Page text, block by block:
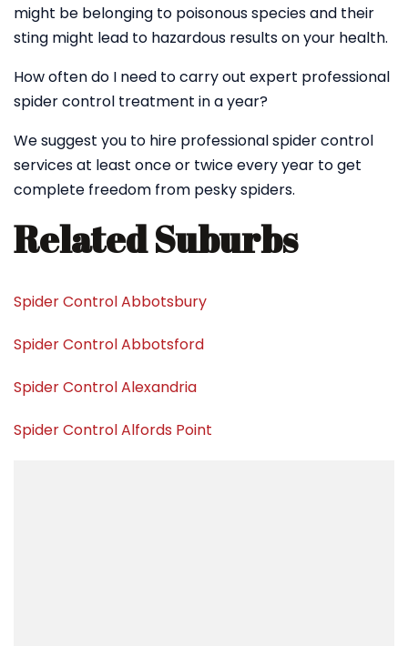
might be belonging to poisonous species and their
sting might lead to hazardous results on your health.
How often do I need to carry out expert professional
spider control treatment in a year?
We suggest you to hire professional spider control
services at least once or twice every year to get
complete freedom from pesky spiders.
Related Suburbs
Spider Control Abbotsbury
Spider Control Abbotsford
Spider Control Alexandria
Spider Control Alfords Point